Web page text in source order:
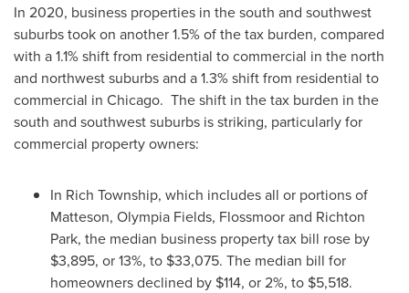
In 2020, business properties in the south and southwest
suburbs took on another 1.5% of the tax burden, compared
with a 1.1% shift from residential to commercial in the north
and northwest suburbs and a 1.3% shift from residential to
commercial in Chicago. The shift in the tax burden in the
south and southwest suburbs is striking, particularly for
commercial property owners:
In Rich Township, which includes all or portions of
Matteson, Olympia Fields, Flossmoorand Richton
Park, the median business property tax bill rose by
$3,895, or 13%, to $33,075. The median bill for
homeowners declined by $114, or 2%, to $5,518.